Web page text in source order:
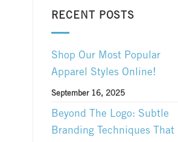
RECENT POSTS
Shop Our Most Popular
Apparel Styles Online!
September 16, 2025
Beyond The Logo: Subtle
Branding Techniques That